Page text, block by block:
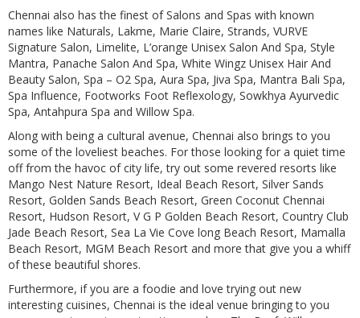
Chennai also has the finest of Salons and Spas with known
names like Naturals, Lakme, Marie Claire, Strands, VURVE
Signature Salon, Limelite, L’orange Unisex Salon And Spa, Style
Mantra, Panache Salon And Spa, White Wingz Unisex Hair And
Beauty Salon, Spa – O2 Spa, Aura Spa, Jiva Spa, Mantra Bali Spa,
Spa Influence, Footworks Foot Reflexology, Sowkhya Ayurvedic
Spa, Antahpura Spa and Willow Spa.
Along with being a cultural avenue, Chennai also brings to you
some of the loveliest beaches. For those looking for a quiet time
off from the havoc of city life, try out some revered resorts like
Mango Nest Nature Resort, Ideal Beach Resort, Silver Sands
Resort, Golden Sands Beach Resort, Green Coconut Chennai
Resort, Hudson Resort, V G P Golden Beach Resort, Country Club
Jade Beach Resort, Sea La Vie Cove long Beach Resort, Mamalla
Beach Resort, MGM Beach Resort and more that give you a whiff
of these beautiful shores.
Furthermore, if you are a foodie and love trying out new
interesting cuisines, Chennai is the ideal venue bringing to you